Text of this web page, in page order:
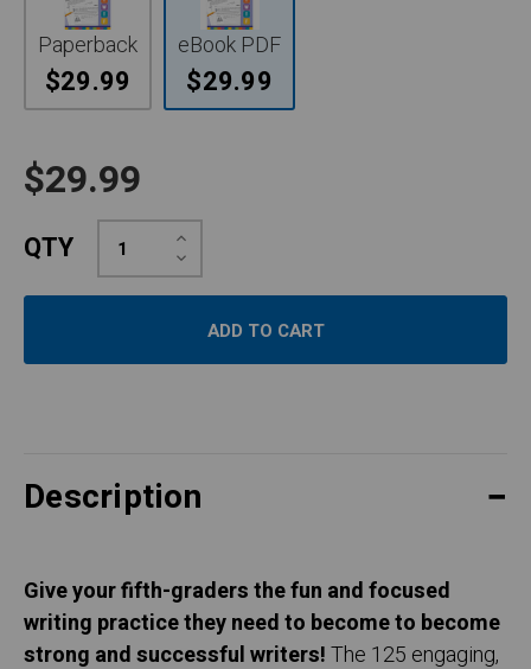
Paperback
$29.99
eBook PDF
$29.99
$29.99
QTY Decrease
Quantity:
Increase
Quantity:
Description
Give your fifth-graders the fun and focused
writing practice they need to become to become
strong and successful writers!The 125 engaging,